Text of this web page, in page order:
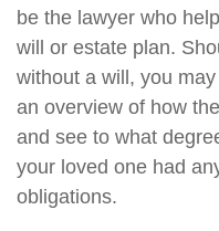
be the lawyer who
will or estate plan.
without a will, you
an overview of how
and see to what
your loved one had
obligations.